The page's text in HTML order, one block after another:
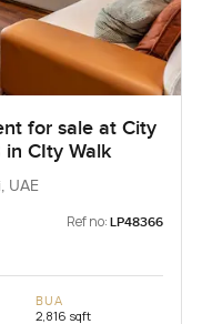
for sale at City
in CIty Walk
UAE
Ref no: LP48366
BUA
2,816 sqft